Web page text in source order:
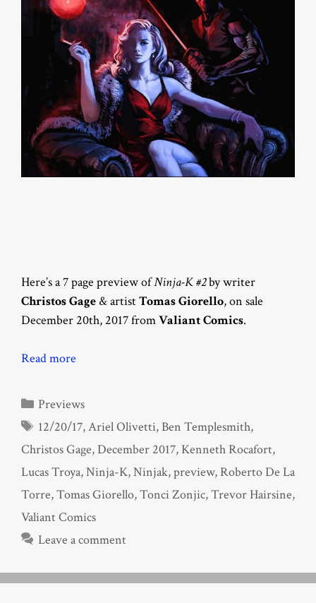
Here’s a 7 page preview ofNinja-K #2by writer
Christos Gage & artistTomas Giorello, on sale
December 20th, 2017 fromValiant Comics.
Read more
Categories
Previews
Tags
12/20/17,Ariel Olivetti,Ben Templesmith,
Christos Gage,December 2017, Kenneth Rocafort,
Lucas Troya,Ninja-K,Ninjak,preview,Roberto De La
Torre,Tomas Giorello,Tonci Zonjic,Trevor Hairsine,
Valiant Comics
Leave a comment